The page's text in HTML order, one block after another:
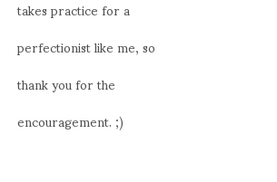
takes practice for a
perfectionist like me, so
thank you for the
encouragement. ;)